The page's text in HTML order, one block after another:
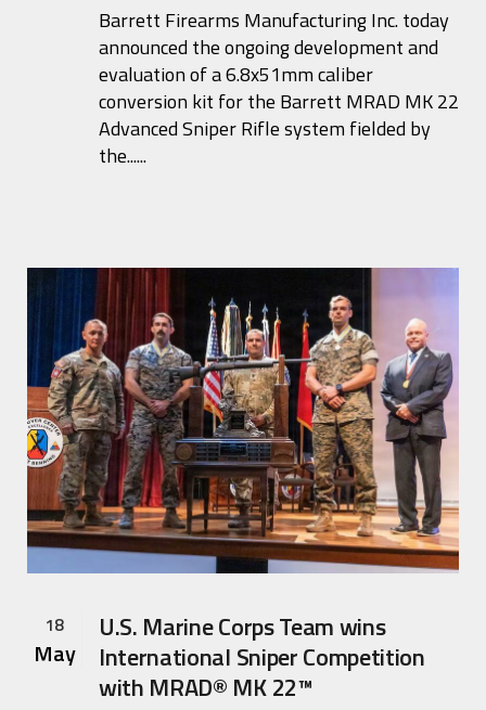
Barrett Firearms Manufacturing Inc. today
announced the ongoing development and
evaluation of a 6.8x51mm caliber
conversion kit for the Barrett MRAD MK 22
Advanced Sniper Rifle system fielded by
the......
18
May
U.S. Marine Corps Team wins
International Sniper Competition
with MRAD® MK 22™